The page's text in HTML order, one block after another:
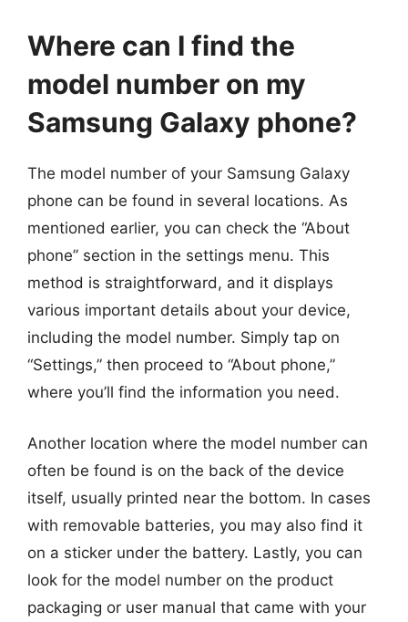
Where can I find the
model number on my
Samsung Galaxy phone?
The model number of your Samsung Galaxy
phone can be found in several locations. As
mentioned earlier, you can check the “About
phone” section in the settings menu. This
method is straightforward, and it displays
various important details about your device,
including the model number. Simply tap on
“Settings,” then proceed to “About phone,”
where you’ll find the information you need.
Another location where the model number can
often be found is on the back of the device
itself, usually printed near the bottom. In cases
with removable batteries, you may also find it
on a sticker under the battery. Lastly, you can
look for the model number on the product
packaging or user manual that came with your